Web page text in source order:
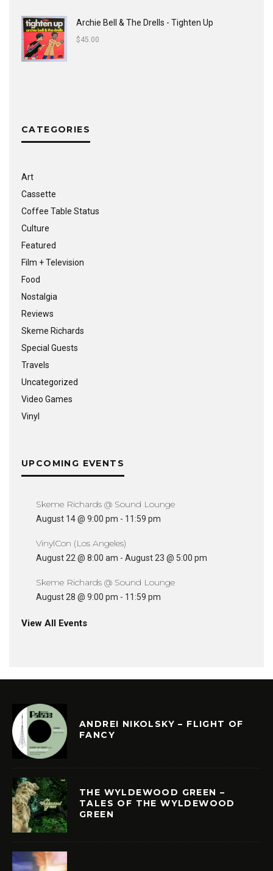
Archie Bell & The Drells - Tighten Up
$45.00
CATEGORIES
Art
Cassette
Coffee Table Status
Culture
Featured
Film + Television
Food
Nostalgia
Reviews
Skeme Richards
Special Guests
Travels
Uncategorized
Video Games
Vinyl
UPCOMING EVENTS
Skeme Richards @ Sound Lounge
August 14 @ 9:00 pm - 11:59 pm
VinylCon (Los Angeles)
August 22 @ 8:00 am - August 23 @ 5:00 pm
Skeme Richards @ Sound Lounge
August 28 @ 9:00 pm - 11:59 pm
View All Events
ANDREI NIKOLSKY – FLIGHT OF
FANCY
THE WYLDEWOOD GREEN –
TALES OF THE WYLDEWOOD
GREEN